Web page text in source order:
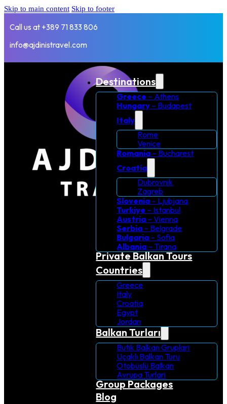
Skip to main content Skip to footer
Call us at +389 71 833 806
info@ajdinistravel.com
Destinations
Greece – Athens
Hungary – Budapest
Italy
Rome
Venice
Romania – Bucharest
Croatia
Dubrovnik
Zagreb
Slovenia – Ljubjana
Turkiye – Istanbul
Austria – Vienna
Serbia – Belgrade
Bulgaria – Sofia
Albania – Tirana
Private Balkan Tours
Countries
Greece
Italy
Croatia
Egypt
Jordan
Balkan Turları
Butik Balkan Grupları
Uçaklı Balkan Turu
Otobüslü Balkan
Avrupa Turlari
Group Packages
Blog